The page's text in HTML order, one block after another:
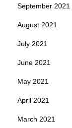
September 2021
August 2021
July 2021
June 2021
May 2021
April 2021
March 2021